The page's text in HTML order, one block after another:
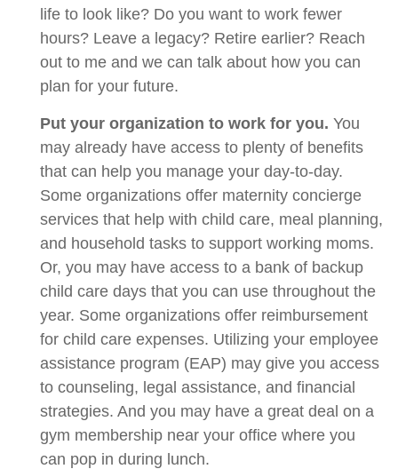
life to look like? Do you want to work fewer
hours? Leave a legacy? Retire earlier? Reach
out to me and we can talk about how you can
plan for your future.
Put your organization to work for you. You
may already have access to plenty of benefits
that can help you manage your day-to-day.
Some organizations offer maternity concierge
services that help with child care, meal planning,
and household tasks to support working moms.
Or, you may have access to a bank of backup
child care days that you can use throughout the
year. Some organizations offer reimbursement
for child care expenses. Utilizing your employee
assistance program (EAP) may give you access
to counseling, legal assistance, and financial
strategies. And you may have a great deal on a
gym membership near your office where you
can pop in during lunch.